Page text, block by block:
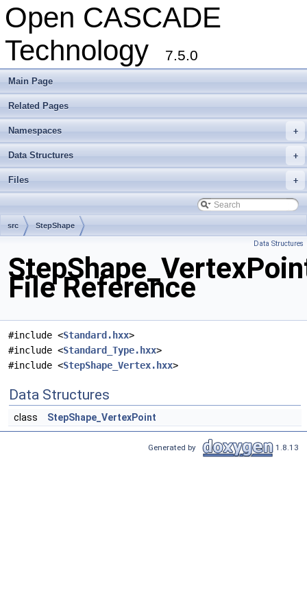
Open CASCADE
Technology
7.5.0
Main Page
Related Pages
+
Namespaces
+
Data Structures
+
Files
src StepShape
Data Structures
File Reference
#include <Standard.hxx>
#include <Standard_Type.hxx>
#include <StepShape_Vertex.hxx>
Data Structures
class StepShape_VertexPoint
Generated by 1.8.13